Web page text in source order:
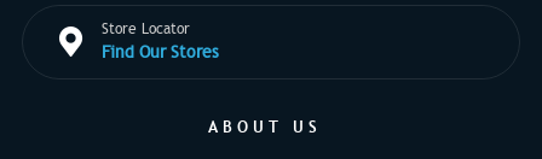
Store Locator
Find Our Stores
ABOUT US